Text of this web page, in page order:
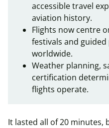
accessible travel
aviation history.
Flights now centre
festivals and
worldwide.
Weather planning,
certification
flights operate.
It lasted all of 20